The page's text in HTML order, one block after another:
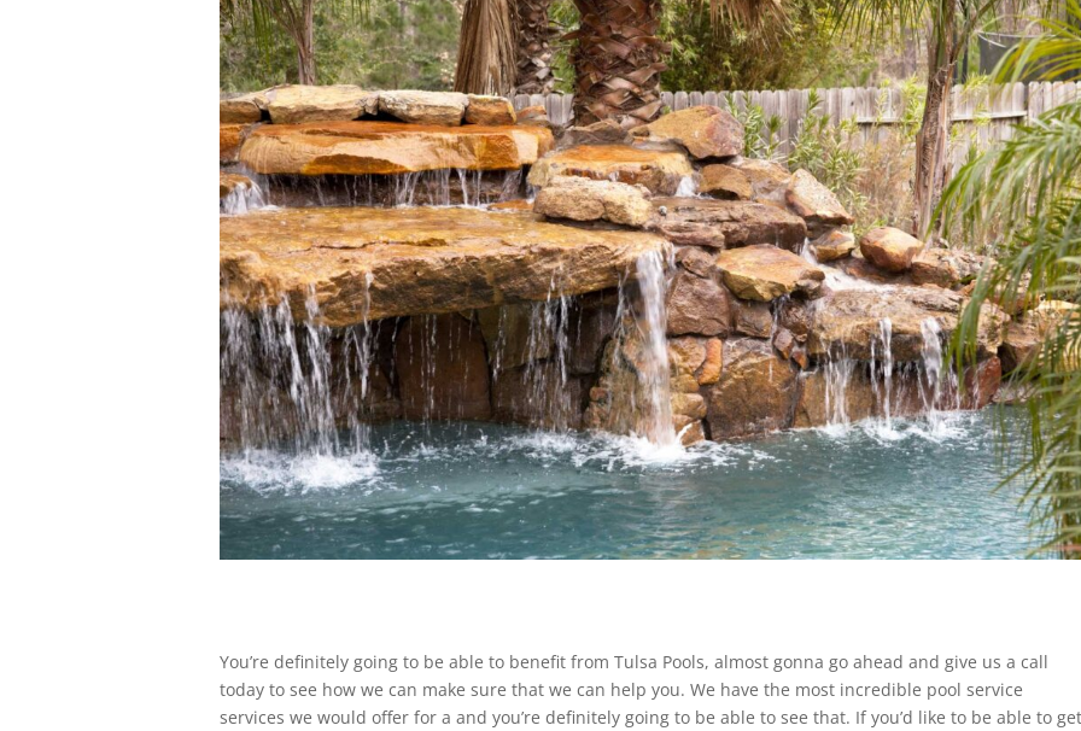
You’re definitely going to be able to benefit from Tulsa Pools, almost gonna go ahead and give us a call
today to see how we can make sure that we can help you. We have the most incredible pool service
services we would offer for a and you’re definitely going to be able to see that. If you’d like to be able to get